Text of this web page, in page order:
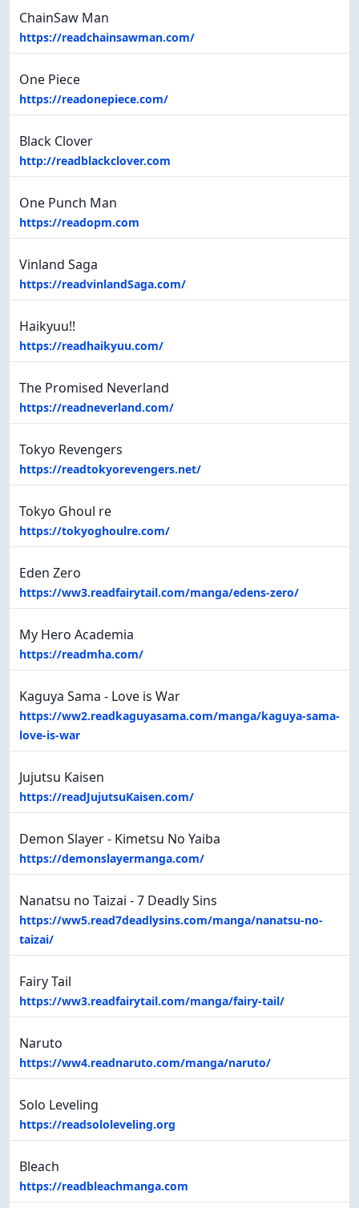
ChainSaw Man
https://readchainsawman.com/
One Piece
https://readonepiece.com/
Black Clover
http://readblackclover.com
One Punch Man
https://readopm.com
Vinland Saga
https://readvinlandSaga.com/
Haikyuu!!
https://readhaikyuu.com/
The Promised Neverland
https://readneverland.com/
Tokyo Revengers
https://readtokyorevengers.net/
Tokyo Ghoul re
https://tokyoghoulre.com/
Eden Zero
https://ww3.readfairytail.com/manga/edens-zero/
My Hero Academia
https://readmha.com/
Kaguya Sama - Love is War
https://ww2.readkaguyasama.com/manga/kaguya-sama-
love-is-war
Jujutsu Kaisen
https://readJujutsuKaisen.com/
Demon Slayer - Kimetsu No Yaiba
https://demonslayermanga.com/
Nanatsu no Taizai - 7 Deadly Sins
https://ww5.read7deadlysins.com/manga/nanatsu-no-
taizai/
Fairy Tail
https://ww3.readfairytail.com/manga/fairy-tail/
Naruto
https://ww4.readnaruto.com/manga/naruto/
Solo Leveling
https://readsololeveling.org
Bleach
https://readbleachmanga.com